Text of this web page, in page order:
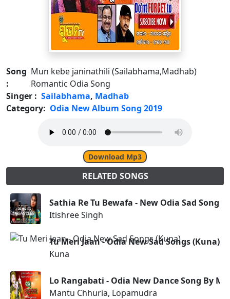
Song
:
Mun kebe janinathili (Sailabhama,Madhab)
Romantic Odia Song
Singer : Sailabhama, Madhab
Category: Odia New Album Song 2019
Download Mp3
RELATED SONGS
Sathia Re Tu Bewafa - New Odia Sad Song
Itishree Singh
Tu Meri Jaan - Odia New Sad Songs (Kuna)
Kuna
Lo Rangabati - Odia New Dance Song By
Mantu Chhuria, Lopamudra